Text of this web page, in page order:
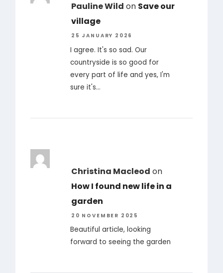
Pauline Wild on Save our
village
25 JANUARY 2026
I agree. It's so sad. Our
countryside is so good for
every part of life and yes, I'm
sure it's…
Christina Macleod on
How I found new life in a
garden
20 NOVEMBER 2025
Beautiful article, looking
forward to seeing the garden